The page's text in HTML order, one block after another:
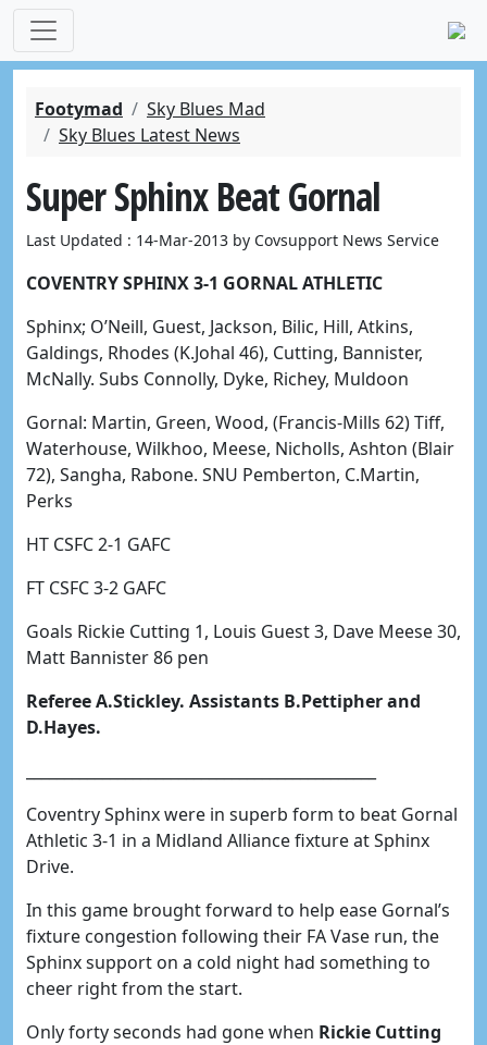
Footymad
Sky Blues Mad
Sky Blues Latest News
Super Sphinx Beat Gornal
Last Updated : 14-Mar-2013 by Covsupport News Service
COVENTRY SPHINX 3-1 GORNAL ATHLETIC
Sphinx; O’Neill, Guest, Jackson, Bilic, Hill, Atkins,
Galdings, Rhodes (K.Johal 46), Cutting, Bannister,
McNally. Subs Connolly, Dyke, Richey, Muldoon
Gornal: Martin, Green, Wood, (Francis-Mills 62) Tiff,
Waterhouse, Wilkhoo, Meese, Nicholls, Ashton (Blair
72), Sangha, Rabone. SNU Pemberton, C.Martin,
Perks
HT CSFC 2-1 GAFC
FT CSFC 3-2 GAFC
Goals Rickie Cutting 1, Louis Guest 3, Dave Meese 30,
Matt Bannister 86 pen
Referee A.Stickley. Assistants B.Pettipher and
D.Hayes.
Coventry Sphinx were in superb form to beat Gornal
Athletic 3-1 in a Midland Alliance fixture at Sphinx
Drive.
In this game brought forward to help ease Gornal’s
fixture congestion following their FA Vase run, the
Sphinx support on a cold night had something to
cheer right from the start.
Only forty seconds had gone when Rickie Cutting